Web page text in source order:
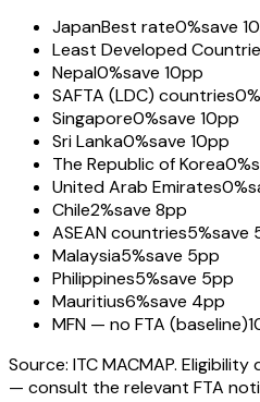
JapanBest rate0%save
Least Developed
Nepal0%save 10pp
SAFTA (LDC) countries0%
Singapore0%save 10pp
Sri Lanka0%save 10pp
The Republic of Korea0%
United Arab Emirates0%
Chile2%save 8pp
ASEAN countries5%save
Malaysia5%save 5pp
Philippines5%save 5pp
Mauritius6%save 4pp
MFN — no FTA (baseline)
Source: ITC MACMAP.
— consult the relevant FTA